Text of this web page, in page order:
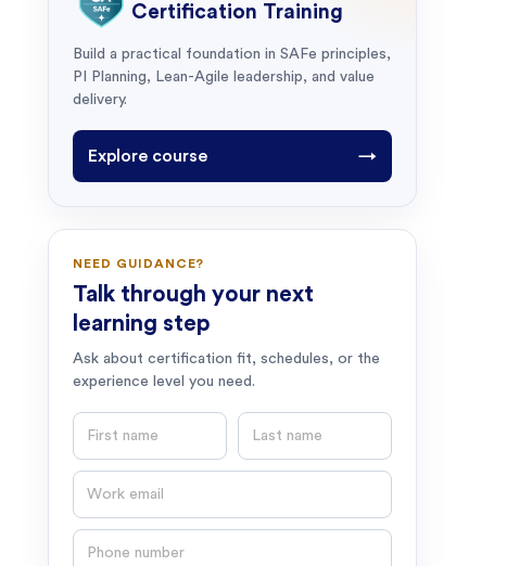
Certification Training
Build a practical foundation in SAFe principles,
PI Planning, Lean-Agile leadership, and value
delivery.
Explore course →
NEED GUIDANCE?
Talk through your next
learning step
Ask about certification fit, schedules, or the
experience level you need.